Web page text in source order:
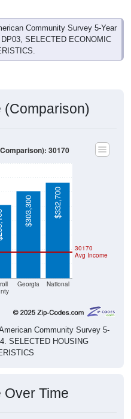
Community Survey 5-Year
SELECTED ECONOMIC
(Comparison)
Georgia National
30170
Avg Income
$303,300 $332,700
30170
Community Survey 5-
SELECTED HOUSING
Over Time